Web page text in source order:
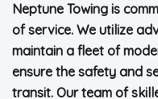
Neptune Towing is
of service. We utilize
maintain a fleet of
ensure the safety and
transit. Our team of